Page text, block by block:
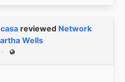
reviewed Network
Wells
Public